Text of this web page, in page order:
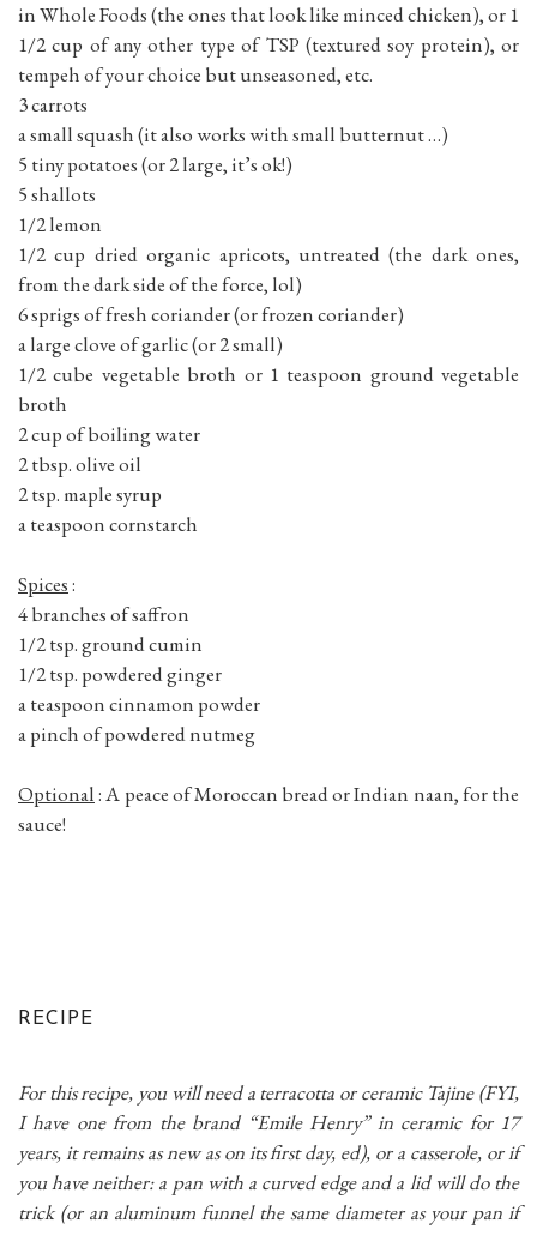
in Whole Foods (the ones that look like minced chicken), or 1
1/2 cup of any other type of TSP (textured soy protein), or
tempeh of your choice but unseasoned, etc.
3 carrots
a small squash (it also works with small butternut …)
5 tiny potatoes (or 2 large, it’s ok!)
5 shallots
1/2 lemon
1/2 cup dried organic apricots, untreated (the dark ones,
from the dark side of the force, lol)
6 sprigs of fresh coriander (or frozen coriander)
a large clove of garlic (or 2 small)
1/2 cube vegetable broth or 1 teaspoon ground vegetable
broth
2 cup of boiling water
2 tbsp. olive oil
2 tsp. maple syrup
a teaspoon cornstarch
Spices:
4 branches of saffron
1/2 tsp. ground cumin
1/2 tsp. powdered ginger
a teaspoon cinnamon powder
a pinch of powdered nutmeg
Optional: A peace of Moroccan bread or Indian naan, for the
sauce!
RECIPE
For this recipe, you will need a terracotta or ceramic Tajine (FYI,
I have one from the brand “Emile Henry” in ceramic for 17
years, it remains as new as on its first day, ed), or a casserole, or if
you have neither: a pan with a curved edge and a lid will do the
trick (or an aluminum funnel the same diameter as your pan if